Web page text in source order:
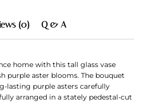
(0) Q & A
home with this tall glass vase
purple aster blooms. The bouquet
lasting purple asters carefully
arranged in a stately pedestal-cut